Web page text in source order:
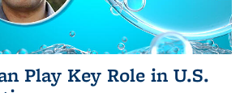
Play Key Role in U.S.